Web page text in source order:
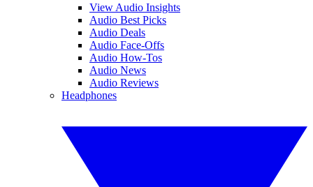
View Audio Insights
Audio Best Picks
Audio Deals
Audio Face-Offs
Audio How-Tos
Audio News
Audio Reviews
Headphones